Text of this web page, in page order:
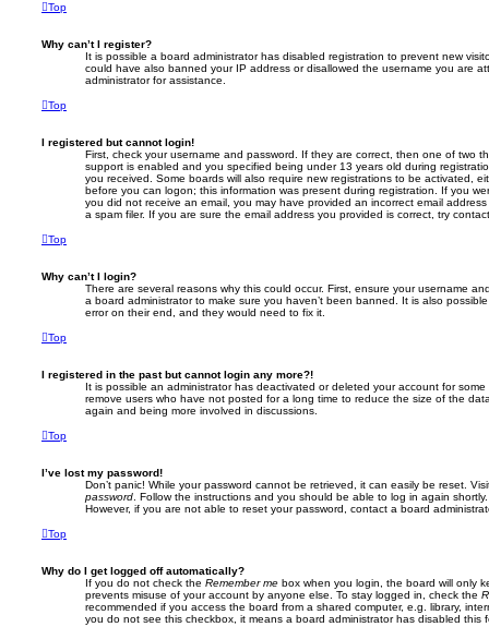
Top
Why can’t I register?
It is possible a board administrator has disabled registration to prevent new
could have also banned your IP address or disallowed the username you are
administrator for assistance.
Top
I registered but cannot login!
First, check your username and password. If they are correct, then one of two
support is enabled and you specified being under 13 years old during
you received. Some boards will also require new registrations to be activated,
before you can logon; this information was present during registration. If you
you did not receive an email, you may have provided an incorrect email
a spam filer. If you are sure the email address you provided is correct, try
Top
Why can’t I login?
There are several reasons why this could occur. First, ensure your username
a board administrator to make sure you haven’t been banned. It is also
error on their end, and they would need to fix it.
Top
I registered in the past but cannot login any more?!
It is possible an administrator has deactivated or deleted your account for
remove users who have not posted for a long time to reduce the size of the
again and being more involved in discussions.
Top
I’ve lost my password!
Don’t panic! While your password cannot be retrieved, it can easily be reset.
password. Follow the instructions and you should be able to log in again shortly.
However, if you are not able to reset your password, contact a board
Top
Why do I get logged off automatically?
If you do not check the Remember me box when you login, the board will only
prevents misuse of your account by anyone else. To stay logged in, check the
recommended if you access the board from a shared computer, e.g. library,
you do not see this checkbox, it means a board administrator has disabled this